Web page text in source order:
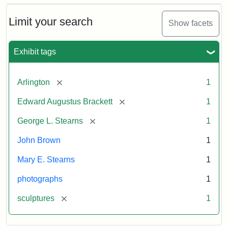
Limit your search Show facets
Exhibit tags
Arlington [remove] 1
Edward Augustus Brackett [remove] 1
George L. Stearns [remove] 1
John Brown 1
Mary E. Stearns 1
photographs 1
sculptures [remove] 1
Cabinet
Card
Studios)
Attribution:
Litchfield
Attribution
Courtesy
anonymous.
Used
permission.